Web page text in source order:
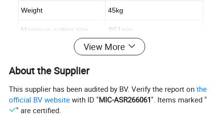
Weight 45kg
Maximum cutting size Φ51mm
View More
About the Supplier
This supplier has been audited by BV. Verify the report onthe
official BV website with ID "MIC-ASR266061". Items marked "
" are certified.